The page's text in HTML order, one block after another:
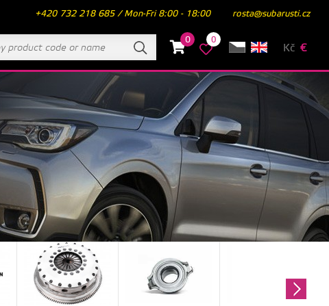
+420 732 218 685 / Mon-Fri 8:00 - 18:00 rosta@subarusti.cz
0 0
Kč €